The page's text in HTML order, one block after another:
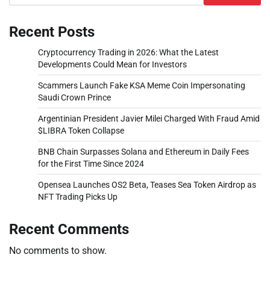
Recent Posts
Cryptocurrency Trading in 2026: What the Latest
Developments Could Mean for Investors
Scammers Launch Fake KSA Meme Coin Impersonating
Saudi Crown Prince
Argentinian President Javier Milei Charged With Fraud Amid
$LIBRA Token Collapse
BNB Chain Surpasses Solana and Ethereum in Daily Fees
for the First Time Since 2024
Opensea Launches OS2 Beta, Teases Sea Token Airdrop as
NFT Trading Picks Up
Recent Comments
No comments to show.